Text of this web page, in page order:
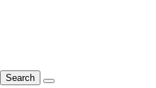
Search